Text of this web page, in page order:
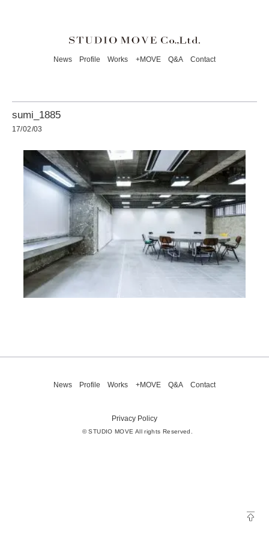
News Profile Works +MOVE Q&A Contact
sumi_1885
17/02/03
News Profile Works +MOVE Q&A Contact
Privacy Policy
© STUDIO MOVE All rights Reserved.